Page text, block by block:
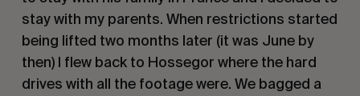
stay with my parents. When restrictions started
being lifted two months later (it was June by
then) I flew back to Hossegor where the hard
drives with all the footage were. We bagged a